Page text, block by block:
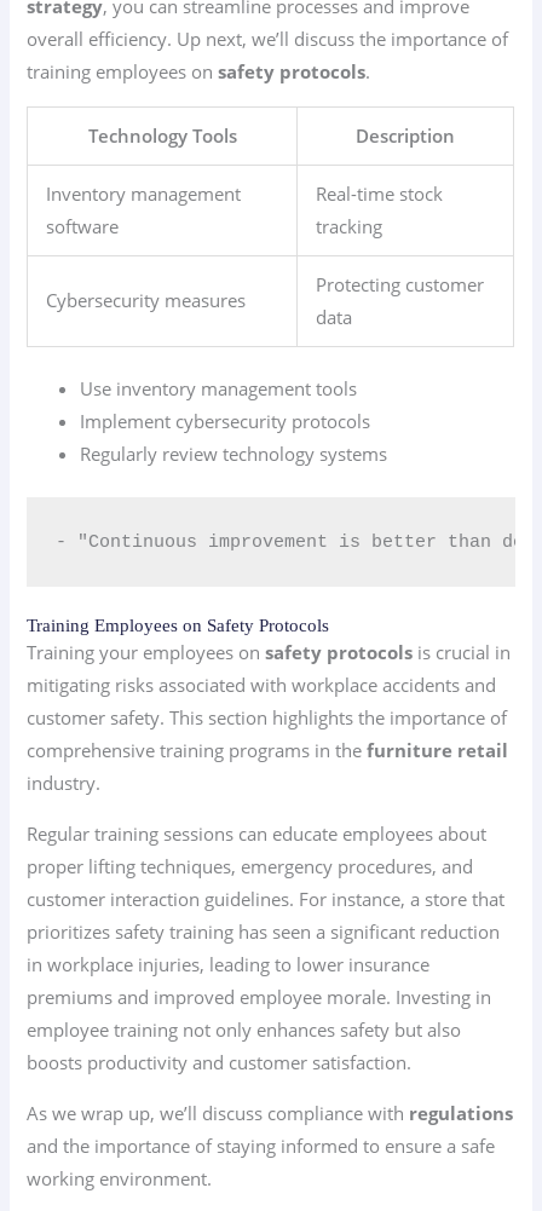
strategy, you can streamline processes and improve
overall efficiency. Up next, we’ll discuss the importance of
training employees onsafety protocols.
Technology Tools Description
Inventory management
software
Real-time stock
tracking
Cybersecurity measures
Protecting customer
data
Use inventory management tools
Implement cybersecurity protocols
Regularly review technology systems
- "Continuous improvement is better than
Training Employees on Safety Protocols
Training your employees onsafety protocols is crucial in
mitigating risks associated with workplace accidents and
customer safety. This section highlights the importance of
comprehensive training programs in thefurniture retail
industry.
Regular training sessions can educate employees about
proper lifting techniques, emergency procedures, and
customer interaction guidelines. For instance, a store that
prioritizes safety training has seen a significant reduction
in workplace injuries, leading to lower insurance
premiums and improved employee morale. Investing in
employee training not only enhances safety but also
boosts productivity and customer satisfaction.
As we wrap up, we’ll discuss compliance with regulations
and the importance of staying informed to ensure a safe
working environment.